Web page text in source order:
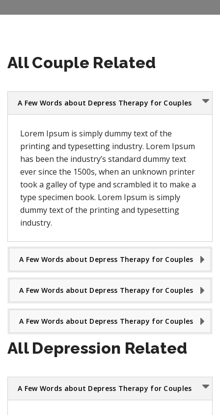
All Couple Related
A Few Words about Depress Therapy for Couples
Lorem Ipsum is simply dummy text of the
printing and typesetting industry. Lorem Ipsum
has been the industry’s standard dummy text
ever since the 1500s, when an unknown printer
took a galley of type and scrambled it to make a
type specimen book. Lorem Ipsum is simply
dummy text of the printing and typesetting
industry.
A Few Words about Depress Therapy for Couples
A Few Words about Depress Therapy for Couples
A Few Words about Depress Therapy for Couples
All Depression Related
A Few Words about Depress Therapy for Couples